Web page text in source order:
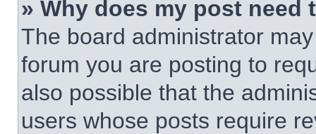
» Why does my post need
The board administrator
forum you are posting to
also possible that the
users whose posts require